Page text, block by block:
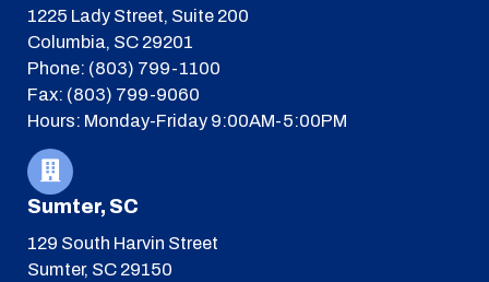
1225 Lady Street, Suite 200
Columbia, SC 29201
Phone: (803) 799-1100
Fax: (803) 799-9060
Hours: Monday-Friday 9:00AM-5:00PM
Sumter, SC
129 South Harvin Street
Sumter, SC 29150